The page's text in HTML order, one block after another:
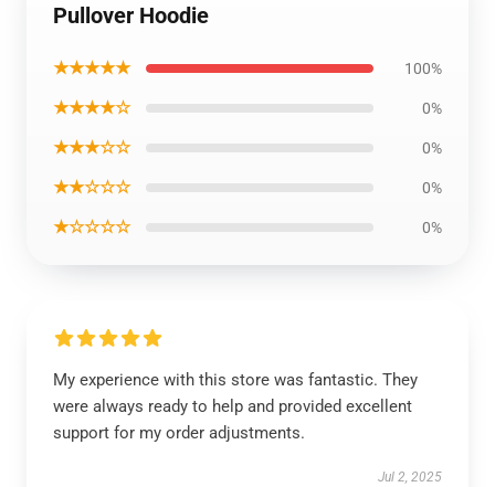
Pullover Hoodie
★★★★★ 100%
★★★★☆ 0%
★★★☆☆ 0%
★★☆☆☆ 0%
★☆☆☆☆ 0%
My experience with this store was fantastic. They
were always ready to help and provided excellent
support for my order adjustments.
Jul 2, 2025